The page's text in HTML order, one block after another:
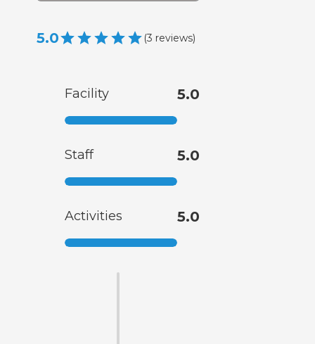
5.0 (3 reviews)
Facility 5.0
Staff 5.0
Activities 5.0